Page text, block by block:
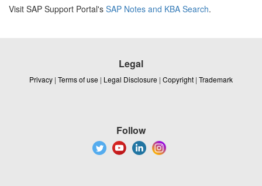
Visit SAP Support Portal's SAP Notes and KBA Search.
Legal
Privacy | Terms of use | Legal Disclosure | Copyright | Trademark
Follow